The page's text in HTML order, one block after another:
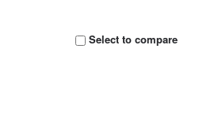
Select to compare